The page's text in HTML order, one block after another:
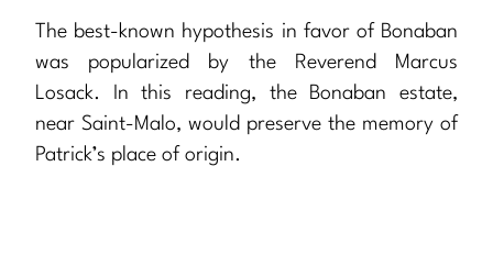
The best-known hypothesis in favor of Bonaban
was popularized by the Reverend Marcus
Losack. In this reading, the Bonaban estate,
near Saint-Malo, would preserve the memory of
Patrick’s place of origin.